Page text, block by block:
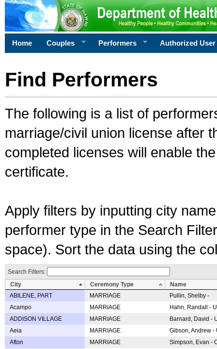
Home Couples Performers Authorized User
Find Performers
The following is a list of
marriage/civil union license after
completed licenses will enable
certificate.
Apply filters by inputting city
performer type in the Search
space). Sort the data using the
Search Filters:
City
Ceremony Type
Name
ABILENE, PART
MARRIAGE
Pullin, Shelby -
Acampo
MARRIAGE
Hahn, Randall -
ADDISON VILLAGE
MARRIAGE
Barnard, David -
Aeia
MARRIAGE
Gibson, Andrew
Afton
MARRIAGE
Simpson, Evan -